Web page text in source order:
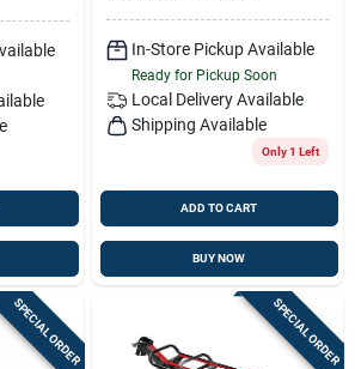
In-Store Pickup Available
Ready for Pickup Soon
Local Delivery Available
Shipping Available
Only 1 Left
ADD TO CART
BUY NOW
SPECIAL ORDER SPECIAL ORDER